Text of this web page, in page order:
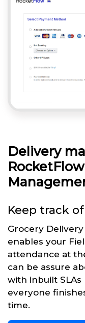
Delivery
Keep track
Grocery
enables your
attendance at
can be assure
with inbuilt SLAs
everyone
time.